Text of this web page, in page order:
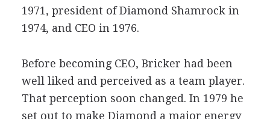
1971, president of Diamond Shamrock in
1974, and CEO in 1976.
Before becoming CEO, Bricker had been
well liked and perceived as a team player.
That perception soon changed. In 1979 he
set out to make Diamond a major energy